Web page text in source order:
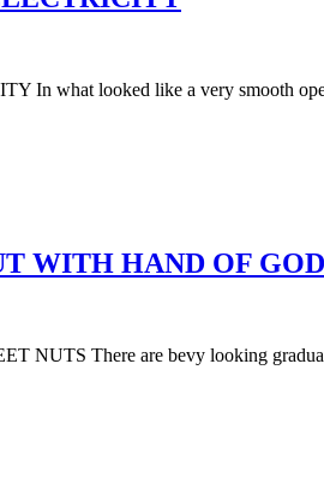
what looked like a very smooth
WITH HAND OF
There are bevy looking